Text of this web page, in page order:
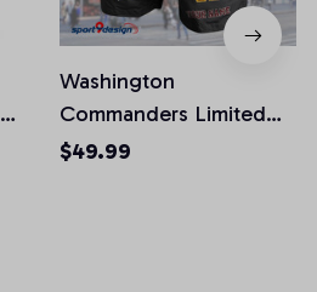
Washington
Commanders Limited
Edition Front Pockets
$49.99